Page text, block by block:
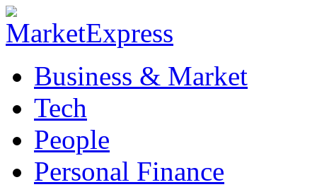
Business & Market
Tech
People
Personal Finance